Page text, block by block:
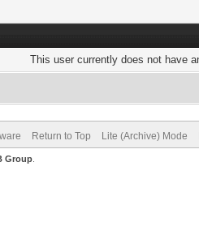
This user currently does not have
Return to Top Lite (Archive) Mode
Group